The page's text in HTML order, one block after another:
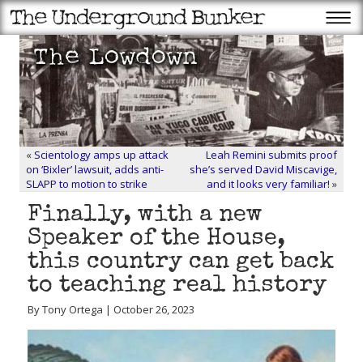
« Scientology amps up attack
on ‘Bixler’ lawsuit, adds anti-
SLAPP to motion to strike
Leah Remini submits proof
she’s served David Miscavige,
and it looks very familiar! »
Finally, with a new
Speaker of the House,
this country can get back
to teaching real history
By Tony Ortega | October 26, 2023